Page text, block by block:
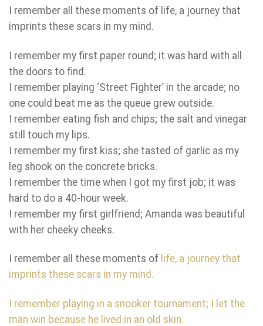
I remember all these moments of life, a journey that
imprints these scars in my mind.
I remember my first paper round; it was hard with all
the doors to find.
I remember playing ‘Street Fighter’ in the arcade; no
one could beat me as the queue grew outside.
I remember eating fish and chips; the salt and vinegar
still touch my lips.
I remember my first kiss; she tasted of garlic as my
leg shook on the concrete bricks.
I remember the time when I got my first job; it was
hard to do a 40-hour week.
I remember my first girlfriend; Amanda was beautiful
with her cheeky cheeks.
I remember all these moments of life, a journey that
imprints these scars in my mind.
I remember playing in a snooker tournament; I let the
man win because he lived in an old skin.